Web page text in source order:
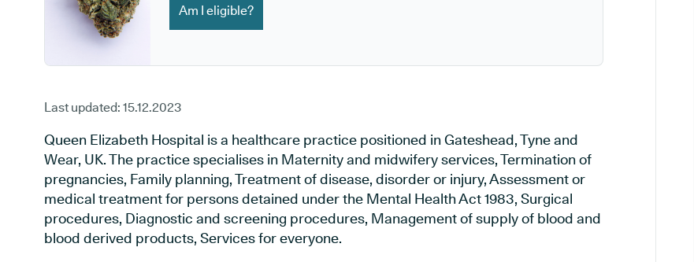
Am I eligible?
Last updated: 15.12.2023
Queen Elizabeth Hospital is a healthcare practice positioned in Gateshead, Tyne and
Wear, UK. The practice specialises in Maternity and midwifery services, Termination of
pregnancies, Family planning, Treatment of disease, disorder or injury, Assessment or
medical treatment for persons detained under the Mental Health Act 1983, Surgical
procedures, Diagnostic and screening procedures, Management of supply of blood and
blood derived products, Services for everyone.